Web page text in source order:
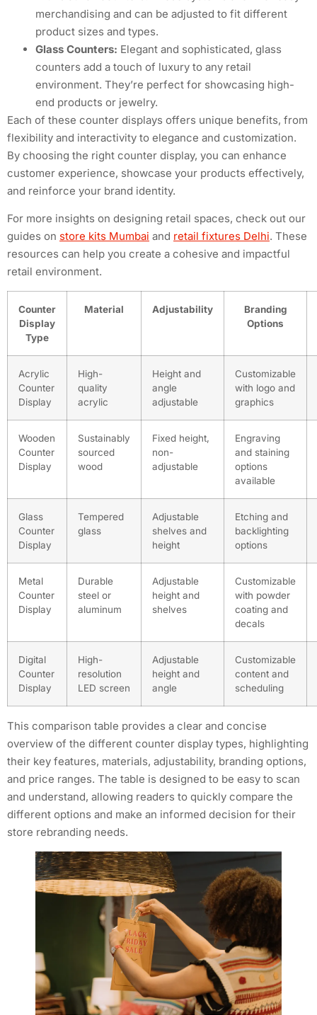
merchandising and can be adjusted to fit different
product sizes and types.
Glass Counters: Elegant and sophisticated, glass
counters add a touch of luxury to any retail
environment. They’re perfect for showcasing high-
end products or jewelry.
Each of these counter displays offers unique benefits, from
flexibility and interactivity to elegance and customization.
By choosing the right counter display, you can enhance
customer experience, showcase your products effectively,
and reinforce your brand identity.
For more insights on designing retail spaces, check out our
guides on store kits Mumbai and retail fixtures Delhi. These
resources can help you create a cohesive and impactful
retail environment.
Counter
Display
Type
Material Adjustability
Branding
Options
Acrylic
Counter
Display
High-
quality
acrylic
Height and
angle
adjustable
Customizable
with logo and
graphics
Wooden
Counter
Display
Sustainably
sourced
wood
Fixed height,
non-
adjustable
Engraving
and staining
options
available
Glass
Counter
Display
Tempered
glass
Adjustable
shelves and
height
Etching and
backlighting
options
Metal
Counter
Display
Durable
steel or
aluminum
Adjustable
height and
shelves
Customizable
with powder
coating and
decals
Digital
Counter
Display
High-
resolution
LED screen
Adjustable
height and
angle
Customizable
content and
scheduling
This comparison table provides a clear and concise
overview of the different counter display types, highlighting
their key features, materials, adjustability, branding options,
and price ranges. The table is designed to be easy to scan
and understand, allowing readers to quickly compare the
different options and make an informed decision for their
store rebranding needs.